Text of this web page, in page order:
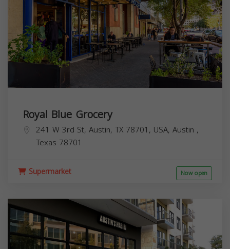
Royal Blue Grocery
241 W 3rd St, Austin, TX 78701, USA, Austin ,
Texas 78701
Supermarket Now open